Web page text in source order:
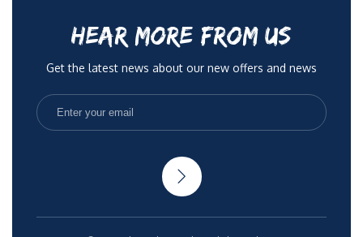
HEAR MORE FROM US
Get the latest news about our new offers and news